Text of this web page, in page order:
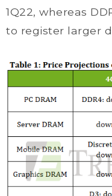
1Q22, whereas
to register larger